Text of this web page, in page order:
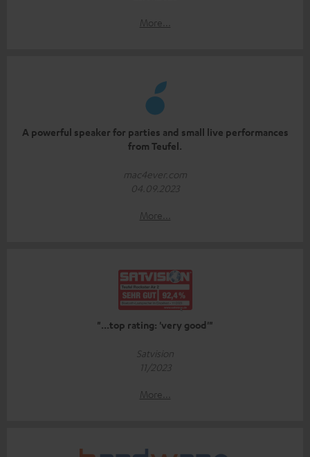
More...
A powerful speaker for parties and small live performances
from Teufel.
mac4ever.com
04.09.2023
More...
"...top rating: 'very good'"
Satvision
11/2023
More...